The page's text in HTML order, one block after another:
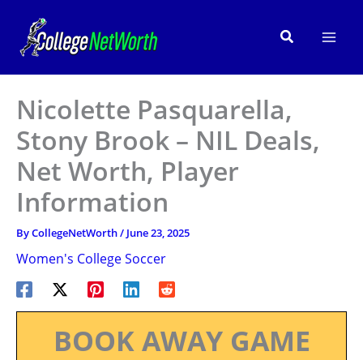
content
Search
Nicolette Pasquarella,
Stony Brook – NIL Deals,
Net Worth, Player
Information
ByCollegeNetWorth/ June 23, 2025
Women's College Soccer
BOOK AWAY GAME